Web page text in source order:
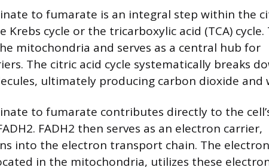
to fumarate is an integral step within the
Krebs cycle or the tricarboxylic acid (TCA) cycle.
mitochondria and serves as a central hub for
The citric acid cycle systematically breaks
ultimately producing carbon dioxide and
to fumarate contributes directly to the
FADH2 then serves as an electron carrier,
into the electron transport chain. The electron
in the mitochondria, utilizes these